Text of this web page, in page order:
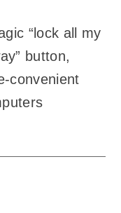
“lock all my
button,
convenient